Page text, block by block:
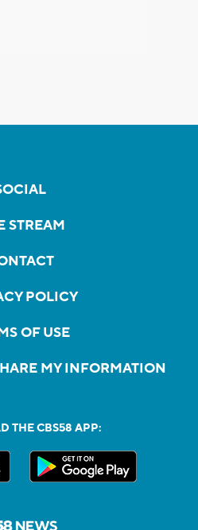
STREAM
POLICY
OF USE
MY INFORMATION
THE CBS58 APP: